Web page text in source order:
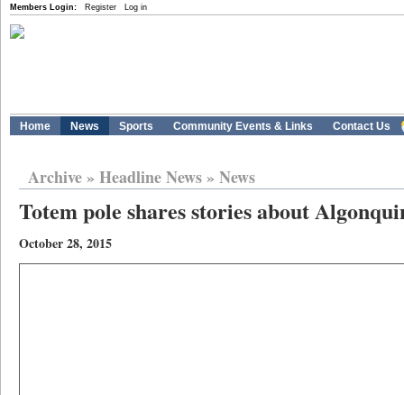
Members Login: Register Log in
Home News Sports Community Events & Links Contact Us
Archive» Headline News» News
Totem pole shares stories about
October 28, 2015